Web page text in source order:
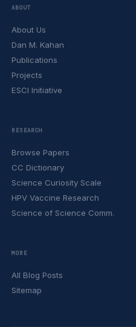
ABOUT
About Us
Dan M. Kahan
Publications
Projects
ESCI Initiative
RESEARCH
Browse Papers
CC Dictionary
Science Curiosity Scale
HPV Vaccine Research
Science of Science Comm.
MORE
All Blog Posts
Sitemap